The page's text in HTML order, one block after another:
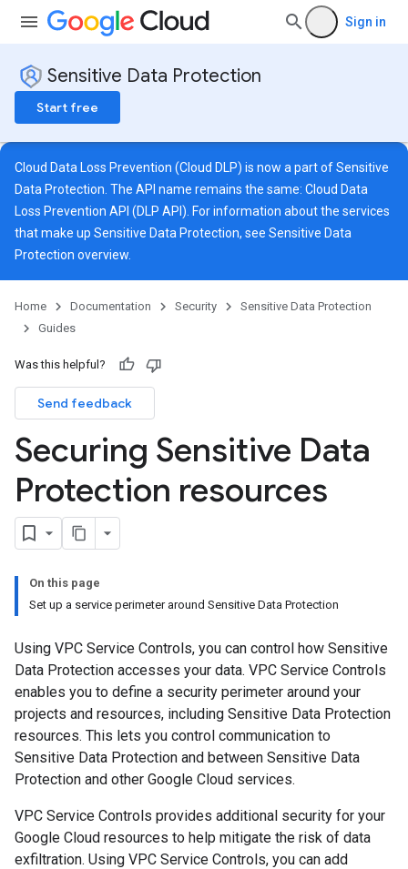
Sign in
Sensitive Data Protection
Start free
Cloud Data Loss Prevention (Cloud DLP) is now a part of Sensitive
Data Protection. The API name remains the same: Cloud Data
Loss Prevention API (DLP API). For information about the services
that make up Sensitive Data Protection, see Sensitive Data
Protection overview
Home Documentation Security
Sensitive Data Protection
Guides
Was this helpful?
Send feedback
Securing Sensitive Data
Protection resources
On this page
Set up a service perimeter around Sensitive Data Protection
Using VPC Service Controls, you can control how Sensitive
Data Protection accesses your data. VPC Service Controls
enables you to define a security perimeter around your
projects and resources, including Sensitive Data Protection
resources. This lets you control communication to
Sensitive Data Protection and between Sensitive Data
Protection and other Google Cloud services.
VPC Service Controls provides additional security for your
Google Cloud resources to help mitigate the risk of data
exfiltration. Using VPC Service Controls, you can add